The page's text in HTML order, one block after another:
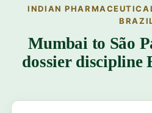
INDIAN
Mumbai to São
dossier discipline